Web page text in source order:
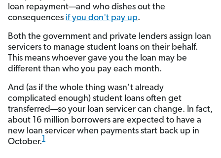
loan repayment—and who dishes out the
consequences if you don't pay up.
Both the government and private lenders assign loan
servicers to manage student loans on their behalf.
This means whoever gave you the loan may be
different than who you pay each month.
And (as if the whole thing wasn’t already
complicated enough) student loans often get
transferred—so your loan servicer can change. In fact,
about 16 million borrowers are expected to have a
new loan servicer when payments start back up in
October.1